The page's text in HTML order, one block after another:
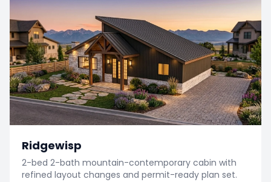
Ridgewisp
2-bed 2-bath mountain-contemporary cabin with
refined layout changes and permit-ready plan set.